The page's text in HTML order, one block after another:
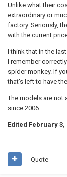
Unlike what their
extraordinary or
factory. Seriously,
with the current
I think that in the
I remember
spider monkey. If
that's left to have
The models are not
since 2006.
Edited February 3,
Quote